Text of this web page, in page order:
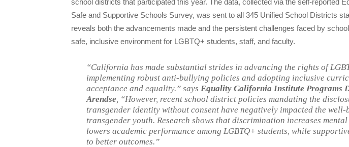
school districts that participated this year. The data, collected via the self-reported
Safe and Supportive Schools Survey, was sent to all 345 Unified School Districts
reveals both the advancements made and the persistent challenges faced by
safe, inclusive environment for LGBTQ+ students, staff, and faculty.
“California has made substantial strides in advancing the rights of
implementing robust anti-bullying policies and adopting inclusive
acceptance and equality.” says Equality California Institute Programs
Arendse “However, recent school district policies mandating the
transgender identity without consent have negatively impacted the well-
transgender youth. Research shows that discrimination increases
lowers academic performance among LGBTQ+ students, while
to better outcomes.”